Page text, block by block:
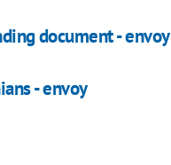
document - envoy
- envoy